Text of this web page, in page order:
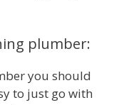
plumber:
you should
to just go with